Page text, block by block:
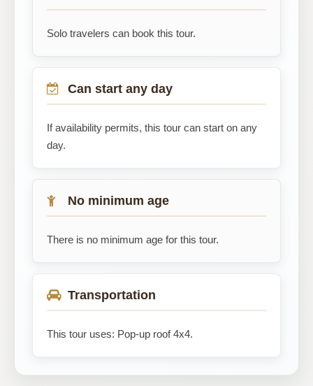
Solo travelers can book this tour.
Can start any day
If availability permits, this tour can start on any
day.
No minimum age
There is no minimum age for this tour.
Transportation
This tour uses: Pop-up roof 4x4.